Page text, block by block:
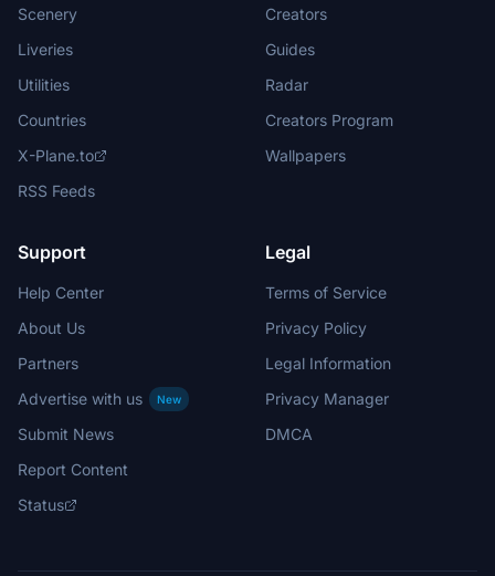
Scenery
Liveries
Utilities
Countries
X-Plane.to
RSS Feeds
Creators
Guides
Radar
Creators Program
Wallpapers
Support
Help Center
About Us
Partners
Advertise with us
New
Submit News
Report Content
Status
Legal
Terms of Service
Privacy Policy
Legal Information
Privacy Manager
DMCA